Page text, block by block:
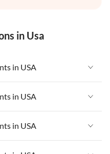
in Usa
in USA
in USA
in USA